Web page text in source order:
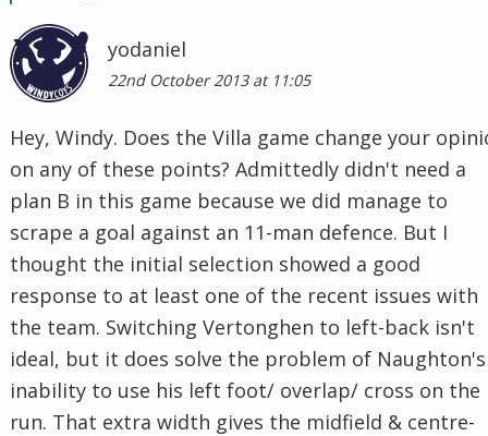
yodaniel
22nd October 2013 at 11:05
Hey, Windy. Does the Villa game change your
on any of these points? Admittedly didn't need a
plan B in this game because we did manage to
scrape a goal against an 11-man defence. But I
thought the initial selection showed a good
response to at least one of the recent issues with
the team. Switching Vertonghen to left-back isn't
ideal, but it does solve the problem of Naughton's
inability to use his left foot/ overlap/ cross on the
run. That extra width gives the midfield & centre-